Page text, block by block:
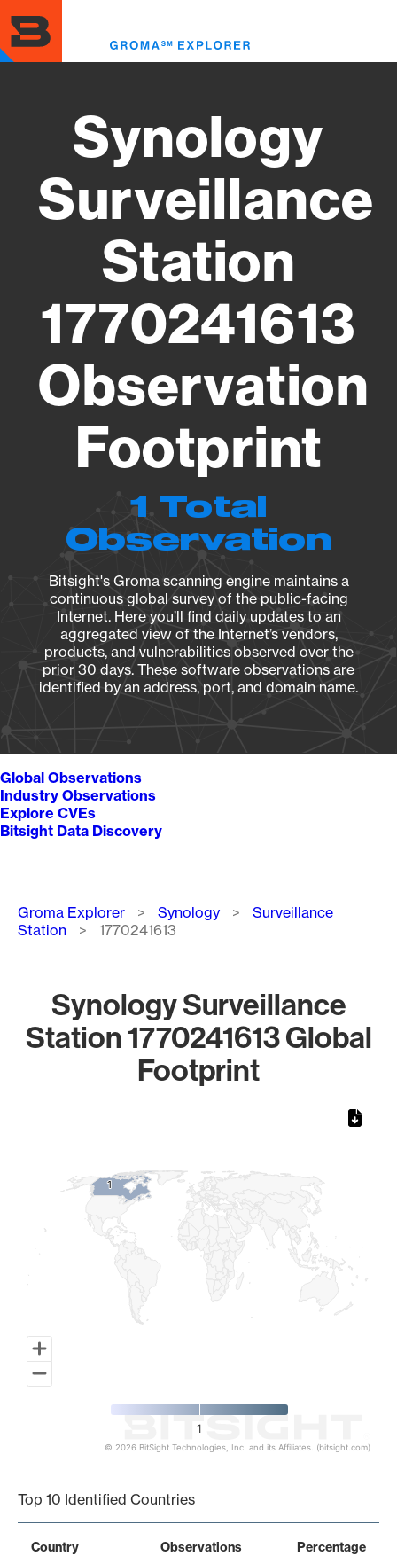
to
main
content
Synology
Surveillance
Station
1770241613
Observation
Footprint
1 Total
Observation
Bitsight's Groma scanning engine maintains a
continuous global survey of the public-facing
Internet. Here you’ll find daily updates to an
aggregated view of the Internet’s vendors,
products, and vulnerabilities observed over the
prior 30 days. These software observations are
identified by an address, port, and domain name.
Global Observations
Industry Observations
Explore CVEs
Bitsight Data Discovery
Breadcrumb
Groma Explorer Synology
Surveillance
Station
1770241613
Synology Surveillance
Station 1770241613 Global
Footprint
11
1
© 2026 BitSight Technologies, Inc. and its Affiliates. (bitsight.com)
Top 10 Identified Countries
Country Observations Percentage